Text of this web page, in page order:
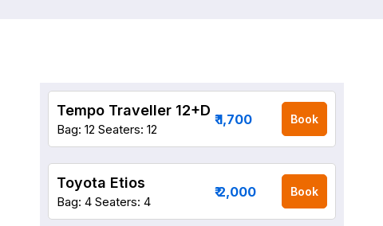
Tempo Traveller 12+D
Bag: 12 Seaters: 12
₹ 1,700 Book
Toyota Etios
Bag: 4 Seaters: 4
₹ 2,000 Book